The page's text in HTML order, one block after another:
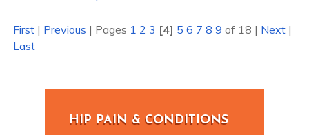
First | Previous | Pages 1 2 3 [4] 5 6 7 8 9 of 18 | Next |
Last
HIP PAIN & CONDITIONS